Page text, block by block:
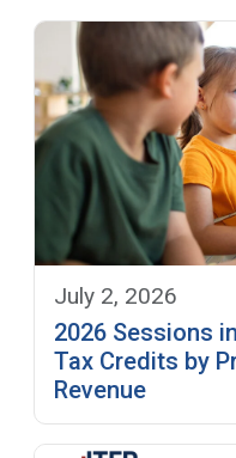
July 2, 2026
2026 Sessions
Tax Credits by
Revenue